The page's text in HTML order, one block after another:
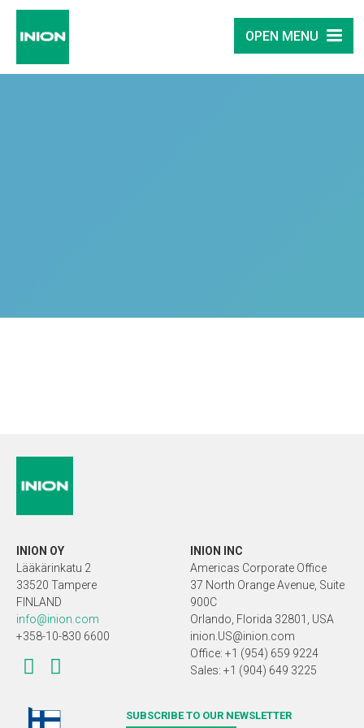
OPEN MENU
INION OY
Lääkärinkatu 2
33520 Tampere
FINLAND
info@inion.com
+358-10-830 6600
INION INC
Americas Corporate Office
37 North Orange Avenue, Suite
900C
Orlando, Florida 32801, USA
inion.US@inion.com
Office: +1 (954) 659 9224
Sales: +1 (904) 649 3225
SUBSCRIBE TO OUR NEWSLETTER